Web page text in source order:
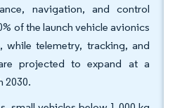
navigation, and control
of the launch vehicle avionics
while telemetry, tracking, and
projected to expand at a
2030.